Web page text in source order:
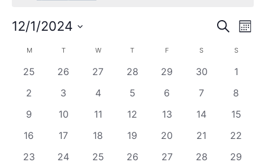
Events
and
Views
Search
12/1/2024
Calendar
of
Events
M T W T F S S
0
25
0
26
0
27
0
28
0
29
0
30
0
1
0
2
0
3
0
4
0
5
0
6
0
7
0
8
0
9
0
10
0
11
0
12
0
13
0
14
0
15
0
16
0
17
0
18
0
19
0
20
0
21
0
22
0
23 0
24 0
25 0
26 0
27 0
28 0
29